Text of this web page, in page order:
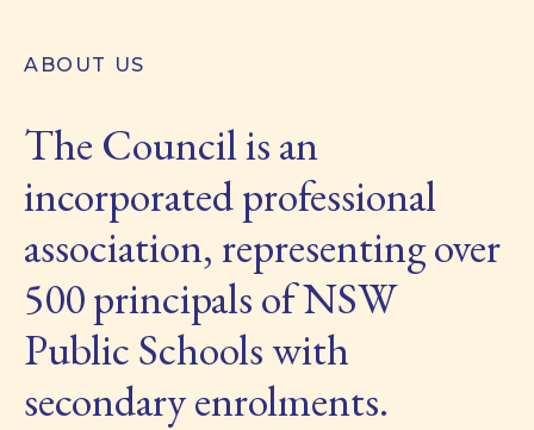
ABOUT US
The Council is an
incorporated professional
association, representing over
500 principals of NSW
Public Schools with
secondary enrolments.